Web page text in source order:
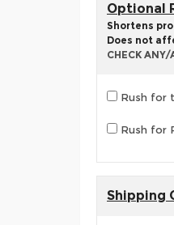
Optional
Shortens
Does not
CHECK ANY/
Rush for
Rush for
Shipping